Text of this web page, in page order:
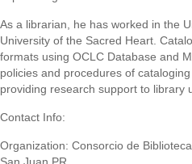
As a librarian, he has worked in the
University of the Sacred Heart.
formats using OCLC Database and
policies and procedures of
providing research support to library
Contact Info:
Organization: Consorcio de